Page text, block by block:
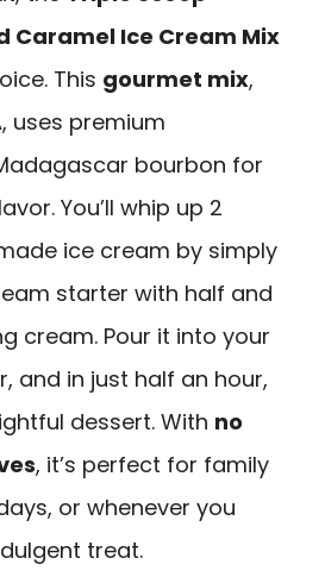
Caramel Ice Cream Mix
This gourmet mix,
uses premium
bourbon for
You’ll whip up 2
ice cream by simply
starter with half and
cream. Pour it into your
and in just half an hour,
dessert. With no
, it’s perfect for family
or whenever you
treat.